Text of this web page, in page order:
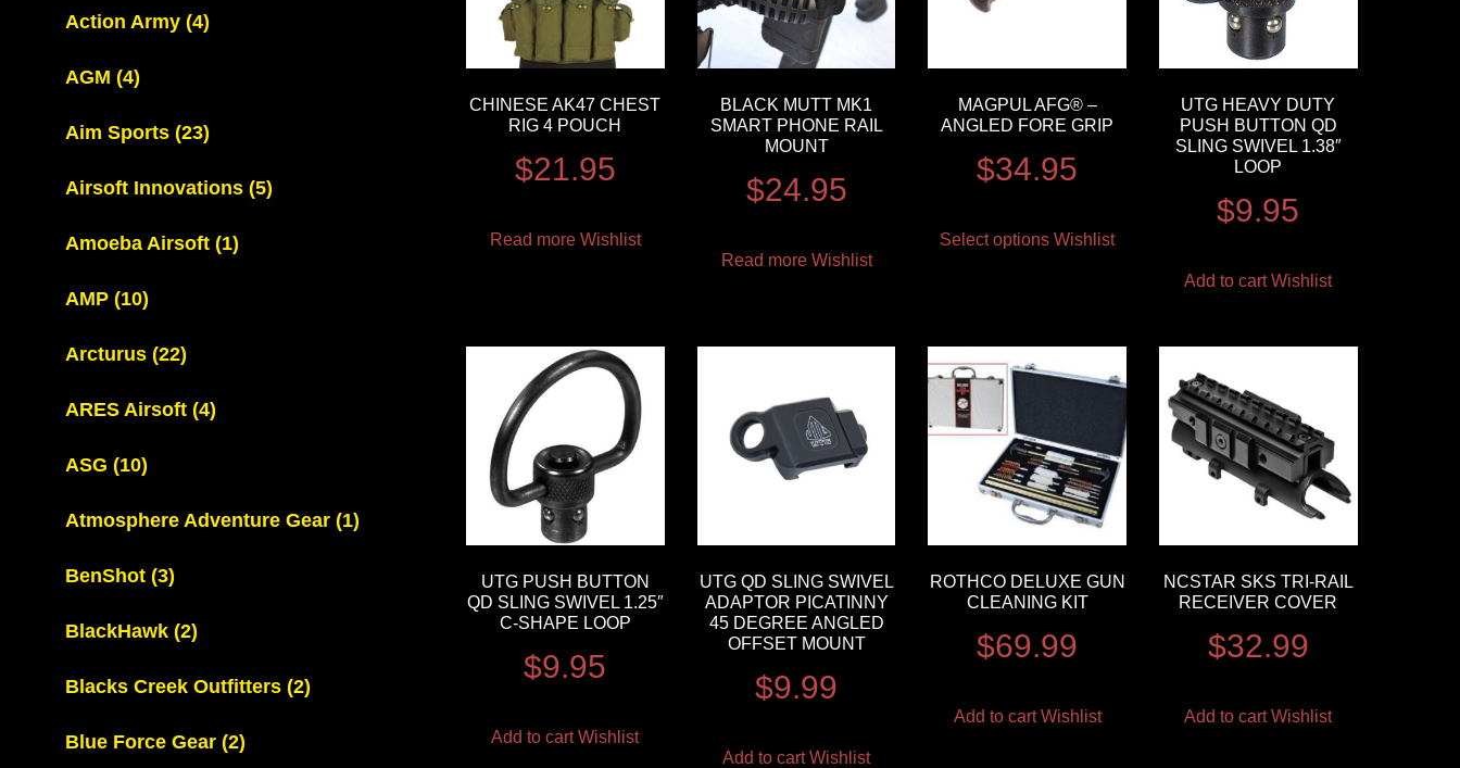
Action Army (4)
AGM (4)
Aim Sports (23)
Airsoft Innovations (5)
Amoeba Airsoft (1)
AMP (10)
Arcturus (22)
ARES Airsoft (4)
ASG (10)
Atmosphere Adventure Gear (1)
BenShot (3)
BlackHawk (2)
Blacks Creek Outfitters (2)
Blue Force Gear (2)
CHINESE AK47 CHEST
RIG 4 POUCH
$21.95
Read more Wishlist
BLACK MUTT MK1
SMART PHONE RAIL
MOUNT
$24.95
Read more Wishlist
MAGPUL AFG® –
ANGLED FORE GRIP
$34.95
Select options Wishlist
UTG HEAVY DUTY
PUSH BUTTON QD
SLING SWIVEL 1.38″
LOOP
$9.95
Add to cart Wishlist
UTG PUSH BUTTON
QD SLING SWIVEL 1.25″
C-SHAPE LOOP
$9.95
Add to cart Wishlist
UTG QD SLING SWIVEL
ADAPTOR PICATINNY
45 DEGREE ANGLED
OFFSET MOUNT
$9.99
Add to cart Wishlist
ROTHCO DELUXE GUN
CLEANING KIT
$69.99
Add to cart Wishlist
NCSTAR SKS TRI-RAIL
RECEIVER COVER
$32.99
Add to cart Wishlist